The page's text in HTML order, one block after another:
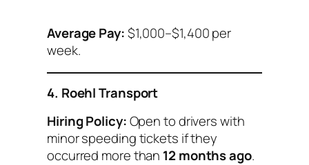
Average Pay:$1,000–$1,400 per
week.
4. Roehl Transport
Hiring Policy:Open to drivers with
minor speeding tickets if they
occurred more than 12 months ago.